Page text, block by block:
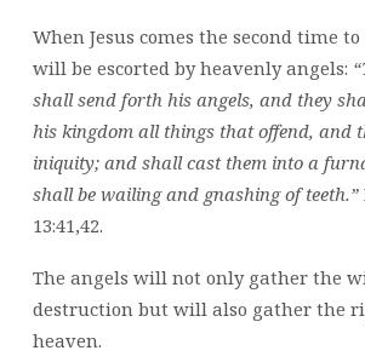
When Jesus comes the second time
will be escorted by heavenly angels:
shall send forth his angels, and they
his kingdom all things that offend, and
iniquity; and shall cast them into a
shall be wailing and gnashing of teeth.”
13:41,42.
The angels will not only gather the
destruction but will also gather the
heaven.